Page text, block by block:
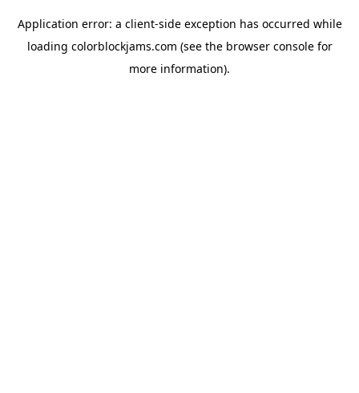
Application error: a client-side exception has occurred while
loading colorblockjams.com (see the browser consolefor
more information).